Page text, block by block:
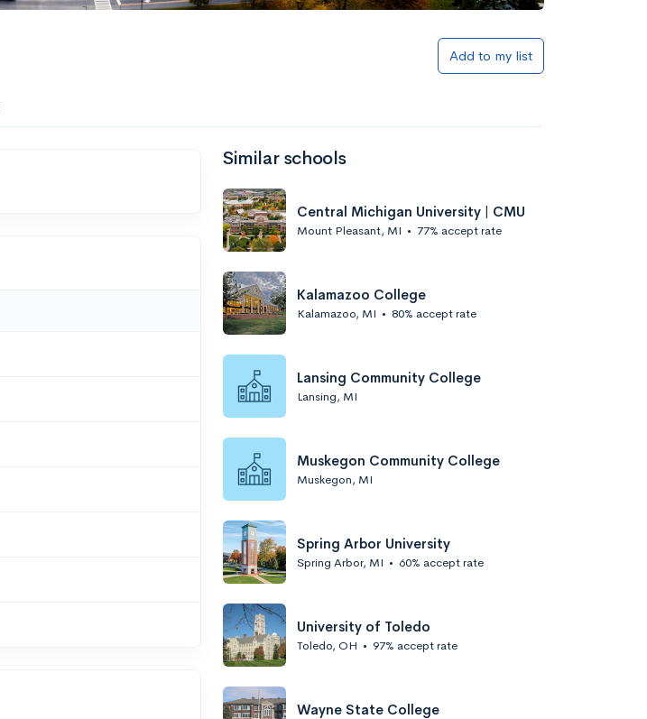
Add to my list
Similar schools
Central Michigan University | CMU
Mount Pleasant, MI • 77% accept rate
Kalamazoo College
Kalamazoo, MI • 80% accept rate
Lansing Community College
Lansing, MI
Muskegon Community College
Muskegon, MI
Spring Arbor University
Spring Arbor, MI • 60% accept rate
University of Toledo
Toledo, OH • 97% accept rate
Wayne State College